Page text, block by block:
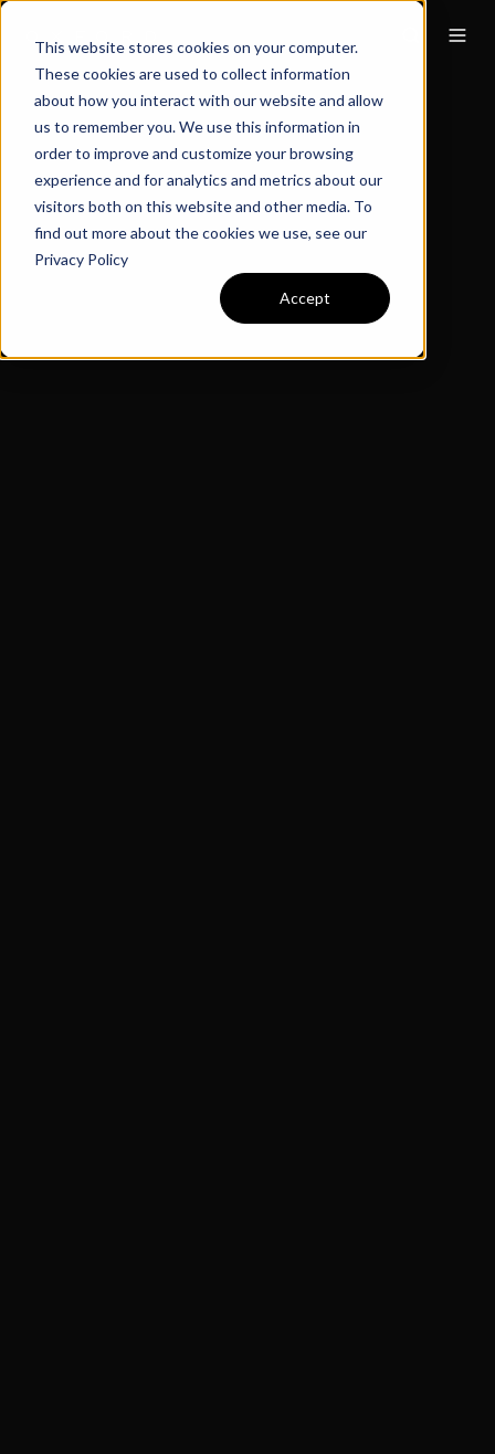
This website stores cookies on your computer.
These cookies are used to collect information
about how you interact with our website and allow
us to remember you. We use this information in
order to improve and customize your browsing
experience and for analytics and metrics about our
visitors both on this website and other media. To
find out more about the cookies we use, see our
Privacy Policy
Accept